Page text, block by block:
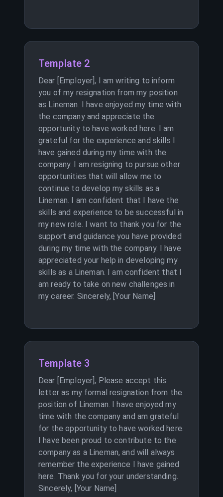
Template 2
Dear [Employer], I am writing to inform
you of my resignation from my position
as Lineman. I have enjoyed my time with
the company and appreciate the
opportunity to have worked here. I am
grateful for the experience and skills I
have gained during my time with the
company. I am resigning to pursue other
opportunities that will allow me to
continue to develop my skills as a
Lineman. I am confident that I have the
skills and experience to be successful in
my new role. I want to thank you for the
support and guidance you have provided
during my time with the company. I have
appreciated your help in developing my
skills as a Lineman. I am confident that I
am ready to take on new challenges in
my career. Sincerely, [Your Name]
Template 3
Dear [Employer], Please accept this
letter as my formal resignation from the
position of Lineman. I have enjoyed my
time with the company and am grateful
for the opportunity to have worked here.
I have been proud to contribute to the
company as a Lineman, and will always
remember the experience I have gained
here. Thank you for your understanding.
Sincerely, [Your Name]